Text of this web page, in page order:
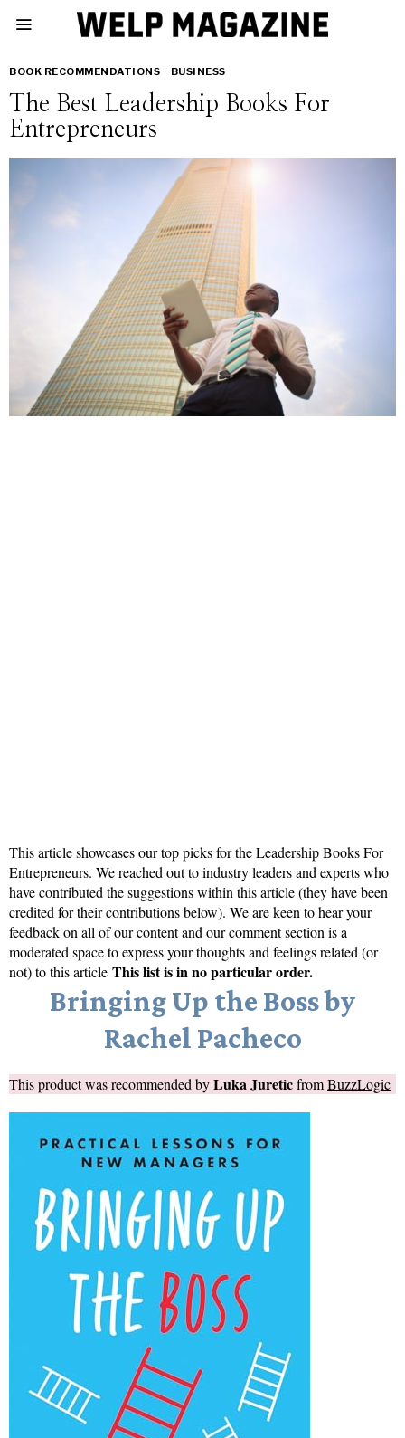
BOOK RECOMMENDATIONS · BUSINESS
The Best Leadership Books For
Entrepreneurs
This article showcases our top picks for theLeadership Books For
Entrepreneurs. We reached out to industry leaders and experts who
have contributed the suggestions within this article (they have been
credited for their contributions below). We are keen to hear your
feedback on all of our content and our comment section is a
moderated space to express your thoughts and feelings related (or
not) to this article This list is in no particular order.
Bringing Up the Boss by
Rachel Pacheco
This product was recommended byLuka JureticfromBuzzLogic